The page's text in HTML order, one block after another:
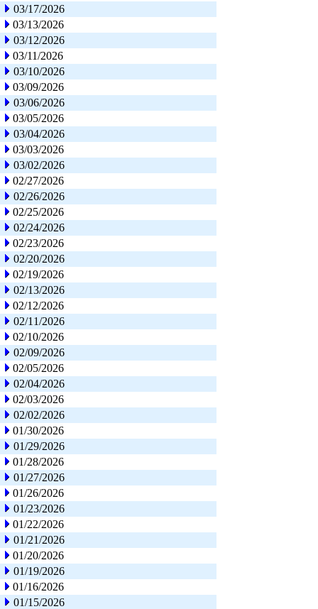
03/17/2026
03/13/2026
03/12/2026
03/11/2026
03/10/2026
03/09/2026
03/06/2026
03/05/2026
03/04/2026
03/03/2026
03/02/2026
02/27/2026
02/26/2026
02/25/2026
02/24/2026
02/23/2026
02/20/2026
02/19/2026
02/13/2026
02/12/2026
02/11/2026
02/10/2026
02/09/2026
02/05/2026
02/04/2026
02/03/2026
02/02/2026
01/30/2026
01/29/2026
01/28/2026
01/27/2026
01/26/2026
01/23/2026
01/22/2026
01/21/2026
01/20/2026
01/19/2026
01/16/2026
01/15/2026